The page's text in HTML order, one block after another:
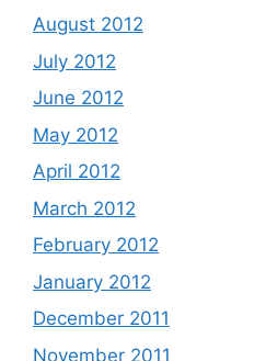
August 2012
July 2012
June 2012
May 2012
April 2012
March 2012
February 2012
January 2012
December 2011
November 2011